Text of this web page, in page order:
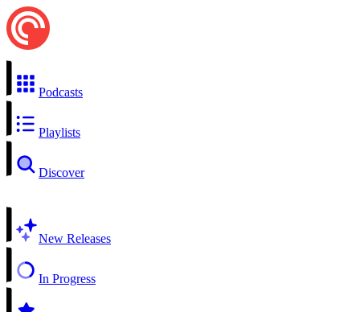
Podcasts
Playlists
Discover
New Releases
In Progress